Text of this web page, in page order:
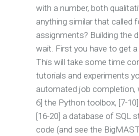
with a number, both
anything similar that called
assignments? Building the
wait. First you have to get
This will take some time
tutorials and experiments
automated job completion,
6] the Python toolbox, [7-
[16-20] a database of SQL
code (and see the